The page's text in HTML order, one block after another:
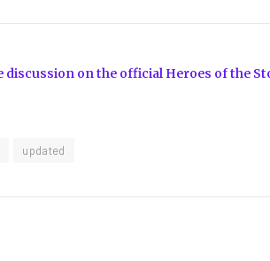
discussion on the official Heroes of the
updated